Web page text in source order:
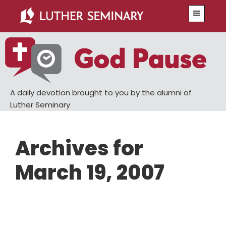
main
content
primary
sidebar
A daily devotion brought to you by the alumni of
Luther Seminary
Archives for
March 19, 2007